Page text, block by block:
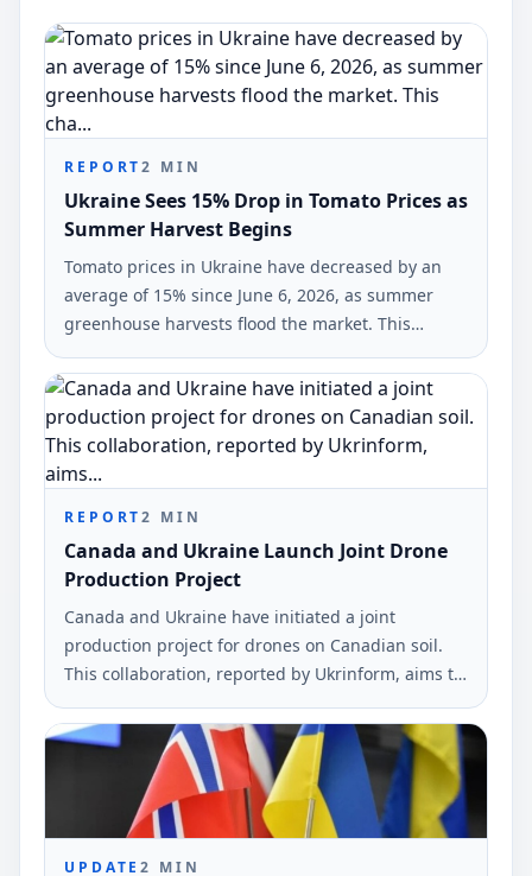
REPORT2 MIN
Ukraine Sees 15% Drop in Tomato Prices as
Summer Harvest Begins
Tomato prices in Ukraine have decreased by an
average of 15% since June 6, 2026, as summer
greenhouse harvests flood the market. This
change was reported by analysts from EastFruit.
REPORT2 MIN
Canada and Ukraine Launch Joint Drone
Production Project
Canada and Ukraine have initiated a joint
production project for drones on Canadian soil.
This collaboration, reported by Ukrinform, aims to
enhance the operational capabilities of Ukrainian
forces.
UPDATE2 MIN